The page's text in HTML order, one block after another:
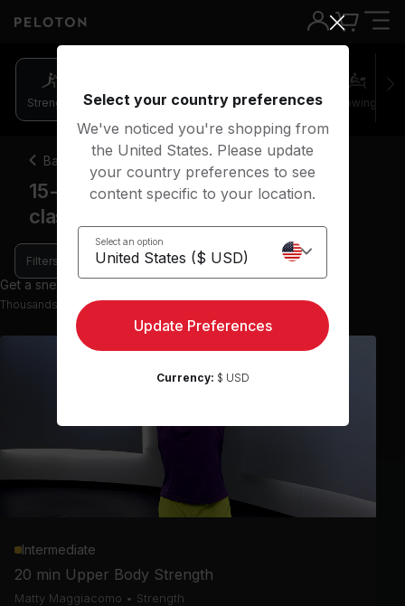
Strength Pilates Cycling Running Rowing
Back
15-20 minute upper body strength
classes
Filters
Get a sneak peek with 9 preview classes
Thousands more classes available on the App
Intermediate
20 min Upper Body Strength
Matty Maggiacomo • Strength
Select your country preferences
We've noticed you're shopping from
the United States. Please update
your country preferences to see
content specific to your location.
Select an option
Update Preferences
Currency: $ USD